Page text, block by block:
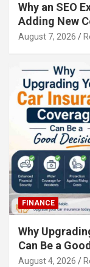
Why an SEO
Adding New
August 7, 2026
FINANCE
Why
Can Be a
August 4, 2026